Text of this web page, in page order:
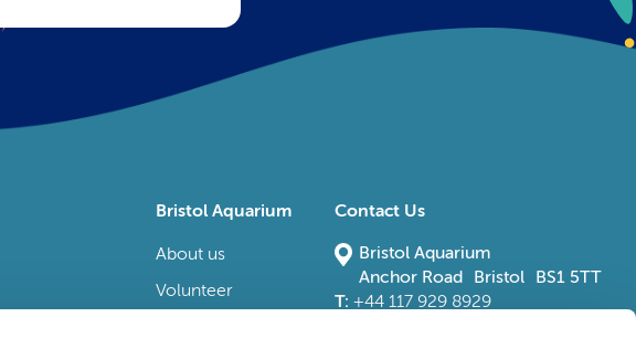
Bristol Aquarium
About us
Volunteer
Contact Us
Bristol Aquarium
Anchor Road Bristol BS1 5TT
T: +44 117 929 8929